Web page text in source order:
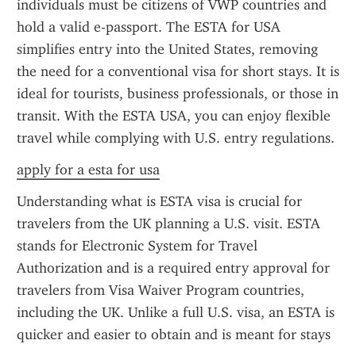
individuals must be citizens of VWP countries and
hold a valid e-passport. The ESTA for USA
simplifies entry into the United States, removing
the need for a conventional visa for short stays. It is
ideal for tourists, business professionals, or those in
transit. With the ESTA USA, you can enjoy flexible
travel while complying with U.S. entry regulations.
apply for a esta for usa
Understanding what is ESTA visa is crucial for
travelers from the UK planning a U.S. visit. ESTA
stands for Electronic System for Travel
Authorization and is a required entry approval for
travelers from Visa Waiver Program countries,
including the UK. Unlike a full U.S. visa, an ESTA is
quicker and easier to obtain and is meant for stays